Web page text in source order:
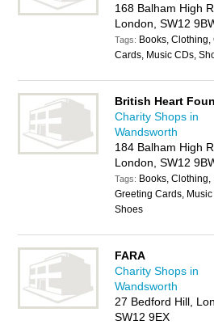
168 Balham High
London, SW12
Tags: Books, Clothing,
Cards, Music CDs,
British Heart
Charity Shops in
Wandsworth
184 Balham High
London, SW12
Tags: Books, Clothing,
Greeting Cards,
Shoes
FARA
Charity Shops in
Wandsworth
27 Bedford Hill,
SW12 9EX